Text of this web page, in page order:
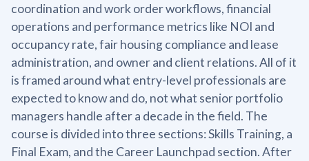
coordination and work order workflows, financial
operations and performance metrics like NOI and
occupancy rate, fair housing compliance and lease
administration, and owner and client relations. All of it
is framed around what entry-level professionals are
expected to know and do, not what senior portfolio
managers handle after a decade in the field. The
course is divided into three sections: Skills Training, a
Final Exam, and the Career Launchpad section. After